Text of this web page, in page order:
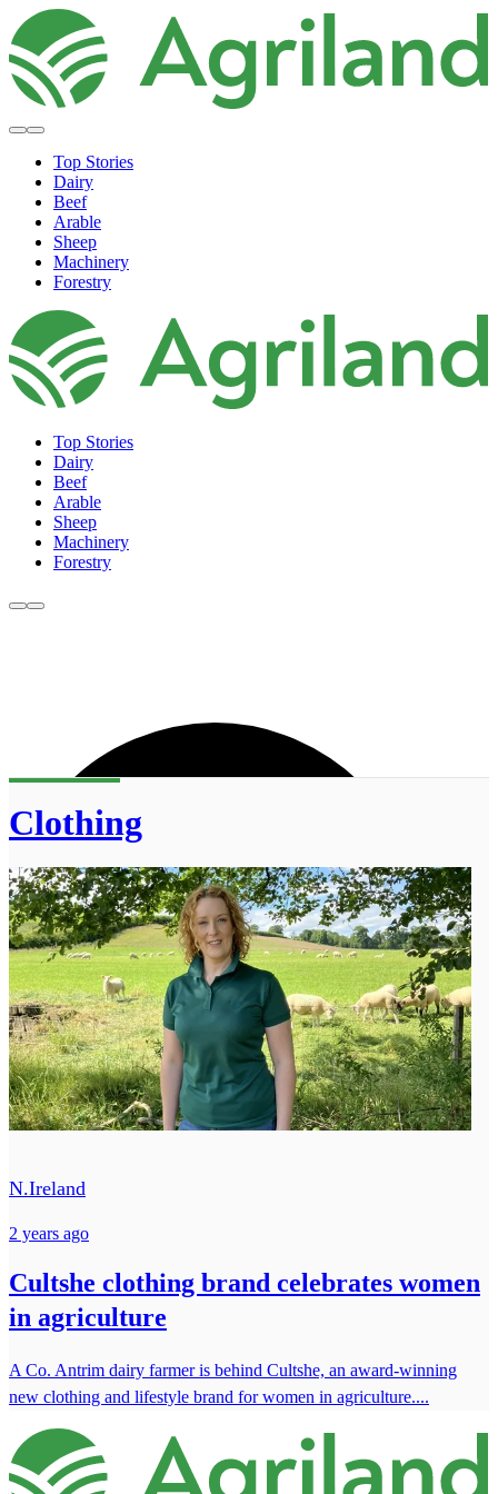
Top Stories
Dairy
Beef
Arable
Sheep
Machinery
Forestry
Top Stories
Dairy
Beef
Arable
Sheep
Machinery
Forestry
Clothing
N.Ireland
2 years ago
Cultshe clothing brand celebrates women
in agriculture
A Co. Antrim dairy farmer is behind Cultshe, an award-winning
new clothing and lifestyle brand for women in agriculture....